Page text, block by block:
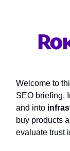
Welcome to
SEO briefing.
and into
buy products
evaluate trust